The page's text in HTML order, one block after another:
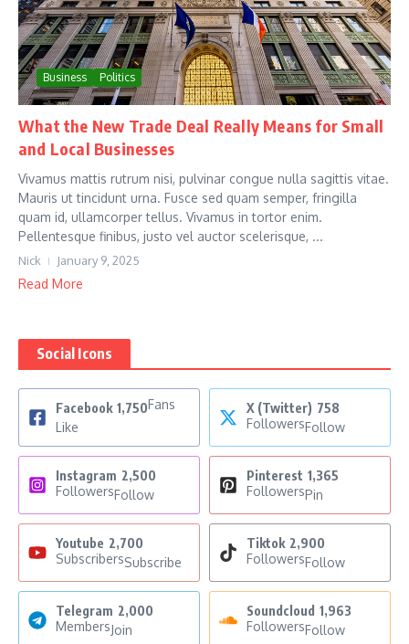
Business Politics
What the New Trade Deal Really Means for Small
and Local Businesses
Vivamus mattis rutrum nisi, pulvinar congue nulla sagittis vitae.
Mauris ut tincidunt urna. Fusce sed quam semper, fringilla
quam id, ullamcorper tellus. Vivamus in tortor enim.
Pellentesque finibus, justo vel auctor scelerisque, ...
Nick January 9, 2025
Read More
Social Icons
Facebook 1,750Fans
Like
X (Twitter) 758
FollowersFollow
Instagram 2,500
FollowersFollow
Pinterest 1,365
FollowersPin
Youtube 2,700
SubscribersSubscribe
Tiktok 2,900
FollowersFollow
Telegram 2,000
MembersJoin
Soundcloud 1,963
FollowersFollow